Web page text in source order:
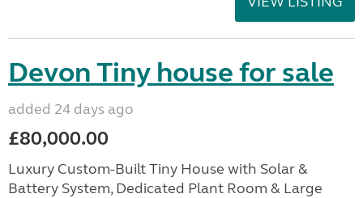
Devon Tiny house for sale
added 24 days ago
£80,000.00
Luxury Custom-Built Tiny House with Solar &
Battery System, Dedicated Plant Room & Large